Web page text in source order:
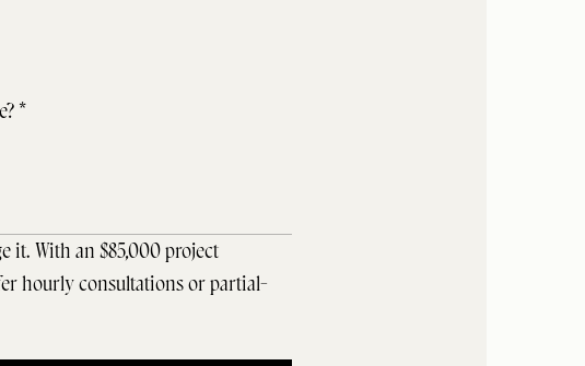
*
it. With an $85,000 project
hourly consultations or partial-